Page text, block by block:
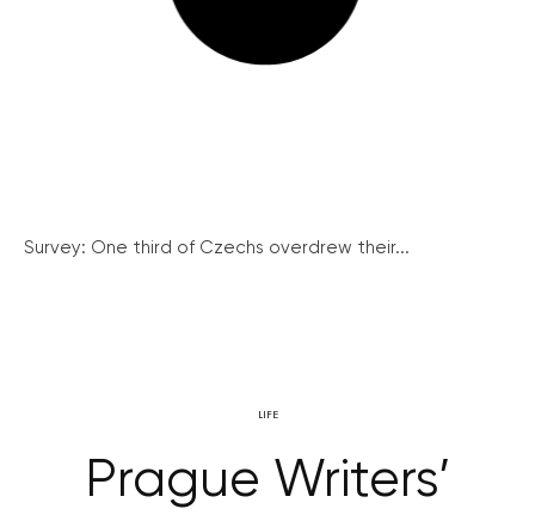
Survey: One third of Czechs overdrew their...
LIFE
Prague Writers’